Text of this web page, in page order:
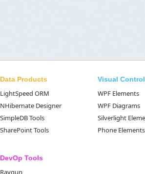
Data Products
LightSpeed ORM
NHibernate Designer
SimpleDB Tools
SharePoint Tools
DevOp Tools
Raygun
Visual
WPF Elements
WPF Diagrams
Silverlight
Phone Elements